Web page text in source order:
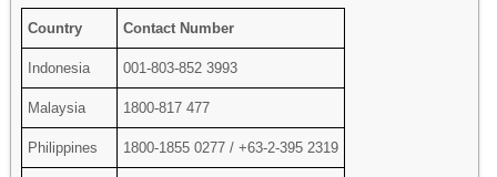
Country Contact Number
Indonesia 001-803-852 3993
Malaysia 1800-817 477
Philippines 1800-1855 0277 / +63-2-395 2319